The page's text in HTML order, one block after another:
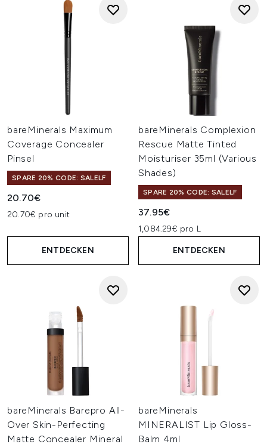
bareMinerals Maximum
Coverage Concealer
Pinsel
SPARE 20% CODE: SALELF
20.70€
20.70€ pro unit
ENTDECKEN
bareMinerals Complexion
Rescue Matte Tinted
Moisturiser 35ml (Various
Shades)
SPARE 20% CODE: SALELF
37.95€
1,084.29€ pro L
ENTDECKEN
bareMinerals Barepro All-
Over Skin-Perfecting
Matte Concealer Mineral
bareMinerals
MINERALIST Lip Gloss-
Balm 4ml